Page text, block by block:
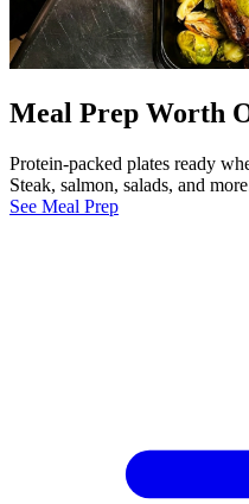
Meal Prep Worth
Protein-packed plates ready
Steak, salmon, salads, and
See Meal Prep